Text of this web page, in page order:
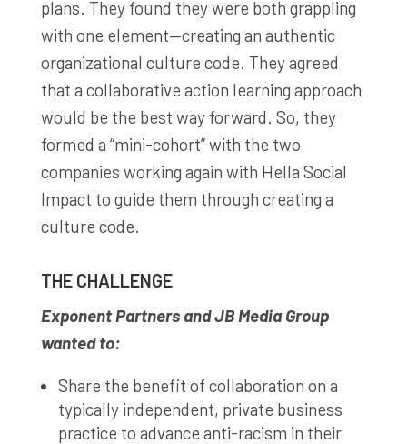
plans. They found they were both grappling
with one element—creating an authentic
organizational culture code. They agreed
that a collaborative action learning approach
would be the best way forward. So, they
formed a “mini-cohort” with the two
companies working again with Hella Social
Impact to guide them through creating a
culture code.
THE CHALLENGE
Exponent Partners and JB Media Group
wanted to:
Share the benefit of collaboration on a
typically independent, private business
practice to advance anti-racism in their